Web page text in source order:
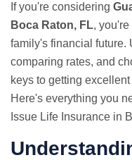
If you're considering
Boca Raton, FL,
family's financial future.
comparing rates, and
keys to getting
Here's everything you
Issue Life Insurance in